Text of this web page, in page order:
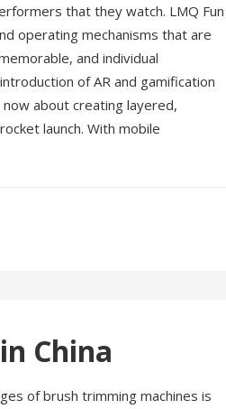
that they watch. LMQ Fun
operating mechanisms that are
and individual
of AR and gamification
about creating layered,
launch. With mobile
China
of brush trimming machines is